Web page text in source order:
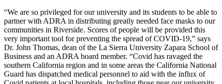
“We are so privileged for our university and its students to be able to
partner with ADRA in distributing greatly needed face masks to our
communities in Riverside. Scores of people will be provided this
very important tool for preventing the spread of COVID-19,” says
Dr. John Thomas, dean of the La Sierra University Zapara School of
Business and an ADRA board member. “Covid has ravaged the
southern California region and in some areas the California National
Guard has dispatched medical personnel to aid with the influx of